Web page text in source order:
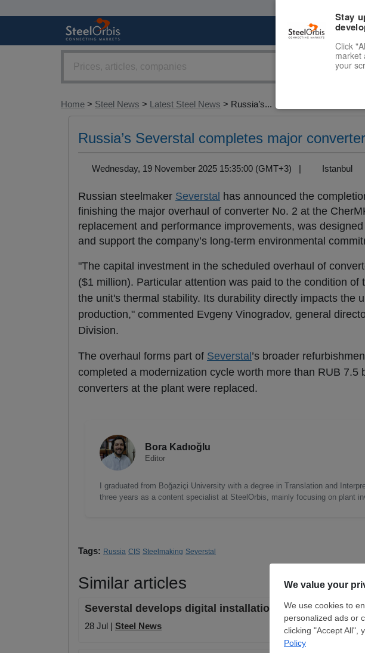
Home > Steel News > Latest Steel News > Russia’s...
Russia’s Severstal completes major
Wednesday, 19 November 2025 15:35:00 (GMT+3) | Istanbul
Russian steelmaker Severstal has announced the
finishing the major overhaul of converter No. 2 at the
replacement and performance improvements, was
and support the company’s long-term environmental
"The capital investment in the scheduled overhaul of
($1 million). Particular attention was paid to the condition
the unit's thermal stability. Its durability directly impacts the
production," commented Evgeny Vinogradov, general
Division.
The overhaul forms part of Severstal ’s broader
completed a modernization cycle worth more than RUB
converters at the plant were replaced.
Bora Kadıoğlu
Editor
I graduated from Boğaziçi University with a degree in Translation and
three years as a content specialist at SteelOrbis, mainly focusing on plant
Tags: Russia CIS Steelmaking Severstal
Similar articles
Severstal develops digital installation technology for
28 Jul | Steel News
Stay
Click
market
your